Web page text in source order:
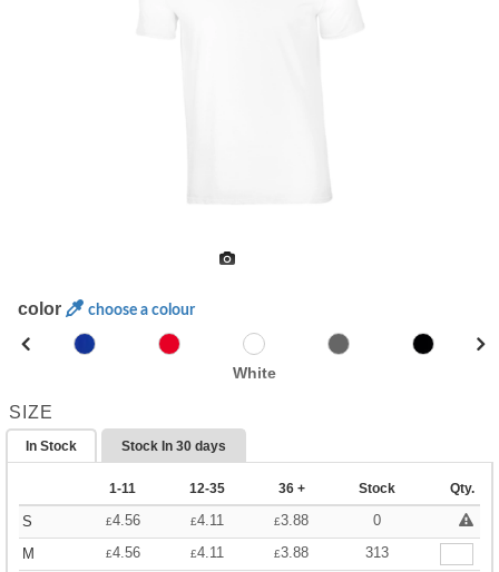
color choose a colour
White
SIZE
In Stock Stock In 30 days
1-11 12-35 36 + Stock Qty.
S £4.56 £4.11 £3.88
0
M
£4.56 £4.11 £3.88
313